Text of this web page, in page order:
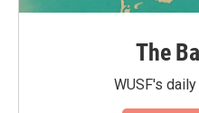
The
WUSF's